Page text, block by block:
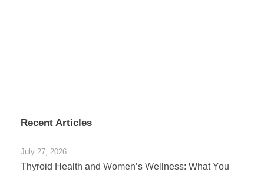
Recent Articles
July 27, 2026
Thyroid Health and Women’s Wellness: What You